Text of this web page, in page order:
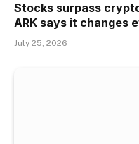
Stocks surpass
ARK says it changes
July 25, 2026